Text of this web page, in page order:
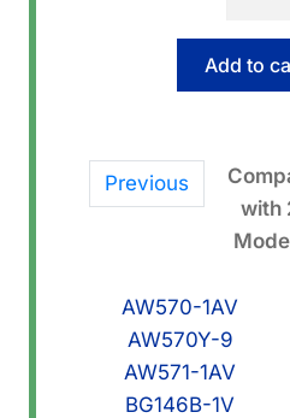
Screw
(Back)
Add to
Previous
with
AW570-1AV
AW570Y-9
AW571-1AV
BG146B-1V